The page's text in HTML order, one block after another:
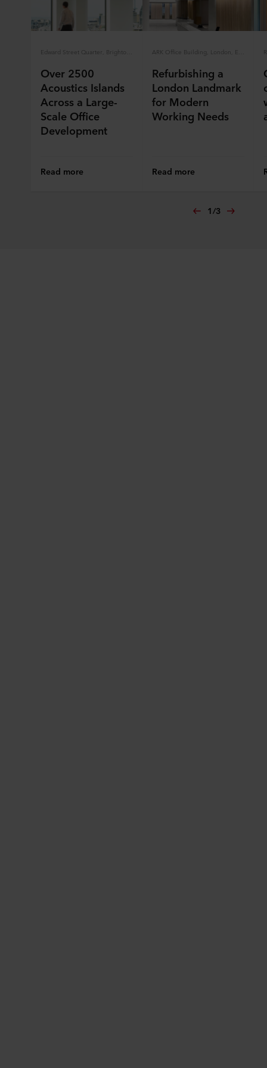
Over 2500
Acoustics Islands
Across a Large-
Scale Office
Development
Read more
Refurbishing a
London Landmark
for Modern
Working Needs
Read more
1/3